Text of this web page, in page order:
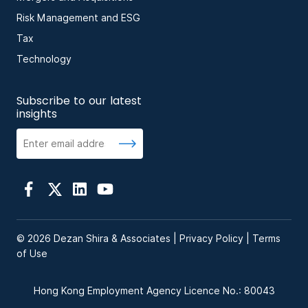
Risk Management and ESG
Tax
Technology
Subscribe to our latest
insights
© 2026 Dezan Shira & Associates | Privacy Policy
Terms
of Use
Hong Kong Employment Agency Licence No.: 80043